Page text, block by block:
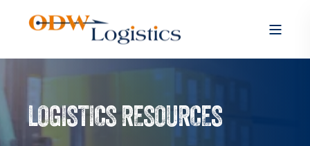
LOGISTICS RESOURCES